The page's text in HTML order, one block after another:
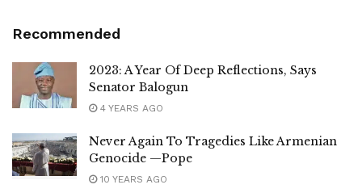
Recommended
2023: A Year Of Deep Reflections, Says
Senator Balogun
4 YEARS AGO
Never Again To Tragedies Like Armenian
Genocide —Pope
10 YEARS AGO